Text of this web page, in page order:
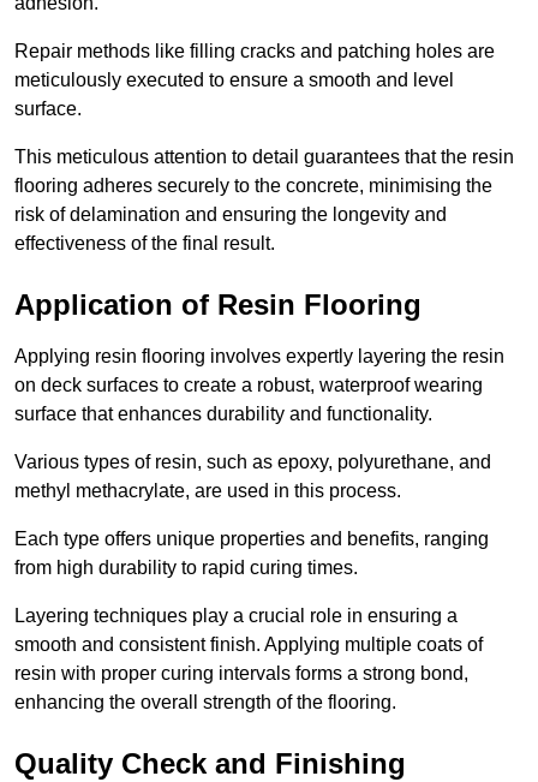
Repair methods like filling cracks and patching holes are
meticulously executed to ensure a smooth and level
surface.
This meticulous attention to detail guarantees that the resin
flooring adheres securely to the concrete, minimising the
risk of delamination and ensuring the longevity and
effectiveness of the final result.
Application of Resin Flooring
Applying resin flooring involves expertly layering the resin
on deck surfaces to create a robust, waterproof wearing
surface that enhances durability and functionality.
Various types of resin, such as epoxy, polyurethane, and
methyl methacrylate, are used in this process.
Each type offers unique properties and benefits, ranging
from high durability to rapid curing times.
Layering techniques play a crucial role in ensuring a
smooth and consistent finish. Applying multiple coats of
resin with proper curing intervals forms a strong bond,
enhancing the overall strength of the flooring.
Quality Check and Finishing